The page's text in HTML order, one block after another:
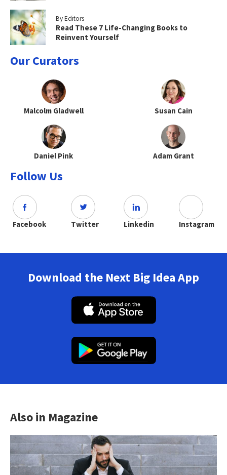
By Editors
Read These 7 Life-Changing Books to
Reinvent Yourself
Our Curators
Malcolm Gladwell Susan Cain
Daniel Pink Adam Grant
Follow Us
Facebook Twitter Linkedin Instagram
Download the Next Big Idea App
Also in Magazine